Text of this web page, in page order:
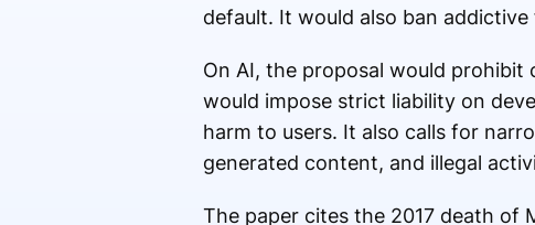
default. It would also ban
On AI, the proposal would
would impose strict liability on
harm to users. It also calls for
generated content, and illegal
The paper cites the 2017 death of